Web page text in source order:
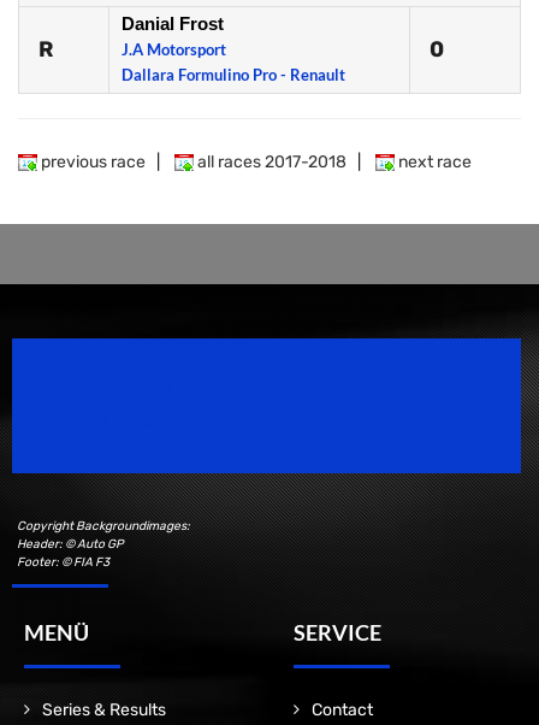
R
Danial Frost
J.A Motorsport
Dallara Formulino Pro - Renault
0
previous race all races 2017-2018 next race
Copyright Backgroundimages:
Header: © Auto GP
Footer: © FIA F3
MENÜ
Series & Results
SERVICE
Contact